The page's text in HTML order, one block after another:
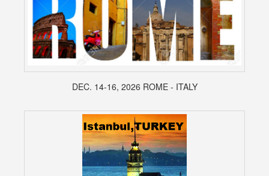
DEC. 14-16, 2026 ROME - ITALY